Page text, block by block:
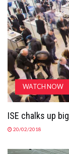
WATCH NOW
ISE chalks up
20/02/2018